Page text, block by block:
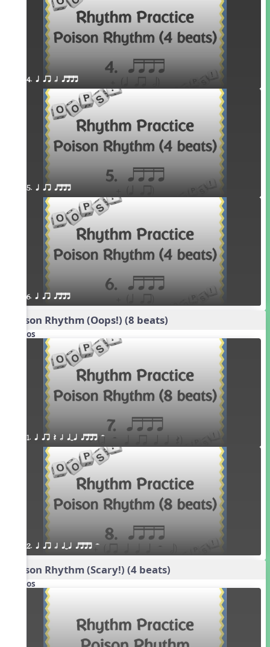
4. q qr h qttt
5. q qr qttt
6. q qr qttt
Poison Rhythm (Oops!) (8 beats)
Videos
1. q qr Q h qTq qttt H
2. q qr h qTq qttt H
Poison Rhythm (Scary!) (4 beats)
Videos